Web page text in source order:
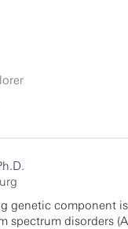
genetic component
spectrum disorders